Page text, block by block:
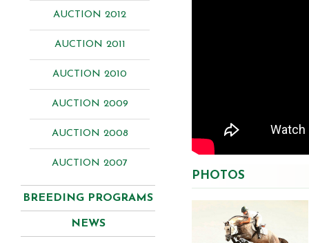
AUCTION 2012
AUCTION 2011
AUCTION 2010
AUCTION 2009
AUCTION 2008
AUCTION 2007
BREEDING PROGRAMS
NEWS
PHOTOS